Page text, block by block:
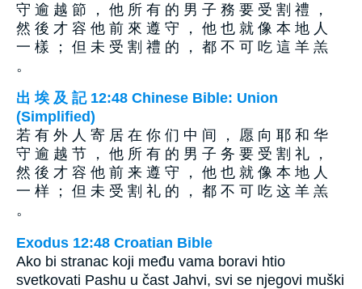
守 逾 越 節 ， 他 所 有 的 男 子 務 要 受 割 禮 ，
然 後 才 容 他 前 來 遵 守 ， 他 也 就 像 本 地 人
一 樣 ； 但 未 受 割 禮 的 ， 都 不 可 吃 這 羊 羔
。
出 埃 及 記 12:48 Chinese Bible: Union
(Simplified)
若 有 外 人 寄 居 在 你 们 中 间 ， 愿 向 耶 和 华
守 逾 越 节 ， 他 所 有 的 男 子 务 要 受 割 礼 ，
然 後 才 容 他 前 来 遵 守 ， 他 也 就 像 本 地 人
一 样 ； 但 未 受 割 礼 的 ， 都 不 可 吃 这 羊 羔
。
Exodus 12:48 Croatian Bible
Ako bi stranac koji među vama boravi htio
svetkovati Pashu u čast Jahvi, svi se njegovi muški